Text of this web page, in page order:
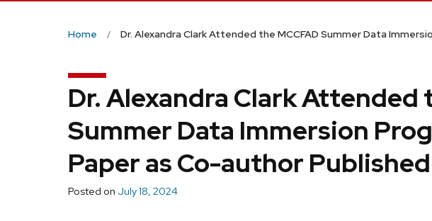
Home Dr. Alexandra Clark Attended the MCCFAD Summer Data
Dr. Alexandra Clark Attended
Summer Data Immersion
Paper as Co-author Published
Posted on July 18, 2024